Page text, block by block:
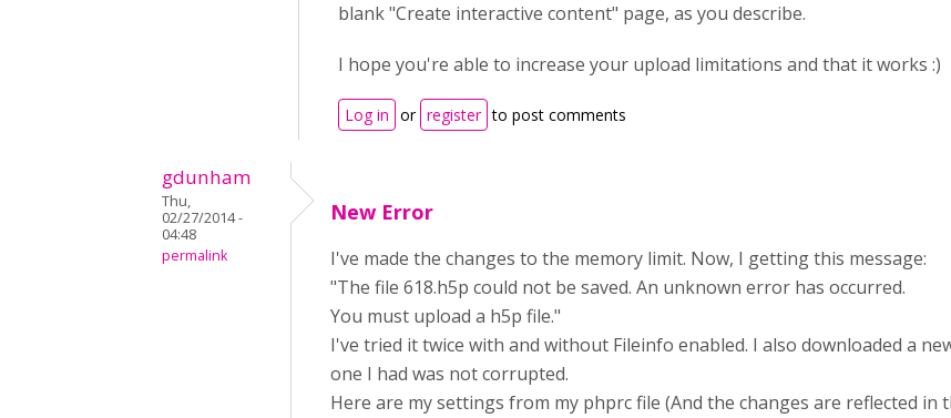
blank "Create interactive content" page, as you describe.
I hope you're able to increase your upload limitations and that it works :)
Log in or register to post comments
gdunham
Thu,
02/27/2014 -
04:48
permalink
New Error
I've made the changes to the memory limit. Now, I getting this message:
"The file 618.h5p could not be saved. An unknown error has occurred.
You must upload a h5p file."
I've tried it twice with and without Fileinfo enabled. I also downloaded a
one I had was not corrupted.
Here are my settings from my phprc file (And the changes are reflected in